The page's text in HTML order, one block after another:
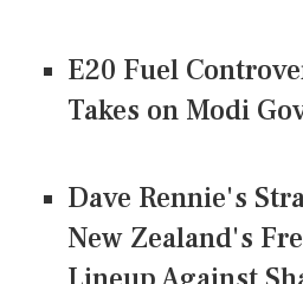
E20 Fuel
Takes on Modi
Dave Rennie's
New Zealand's